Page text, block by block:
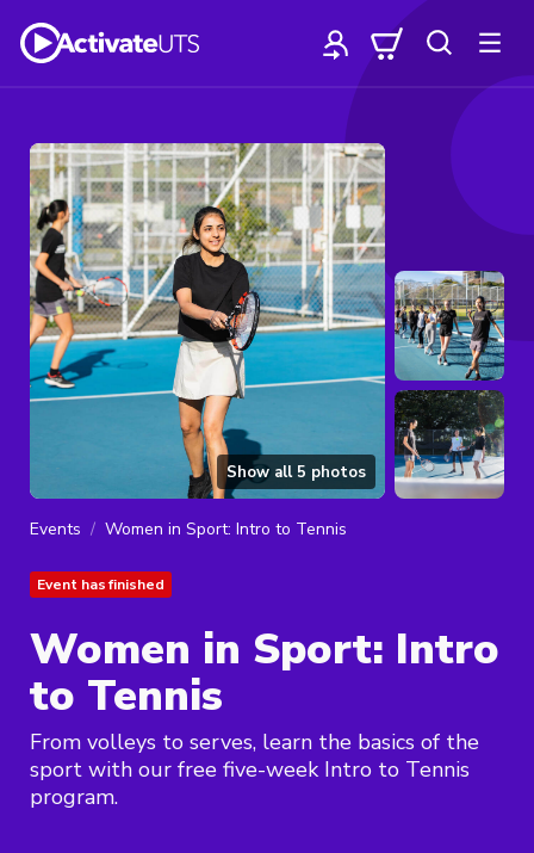
Show all 5 photos
Events Women in Sport: Intro to Tennis
Event has finished
Women in Sport: Intro
to Tennis
From volleys to serves, learn the basics of the
sport with our free five-week Intro to Tennis
program.